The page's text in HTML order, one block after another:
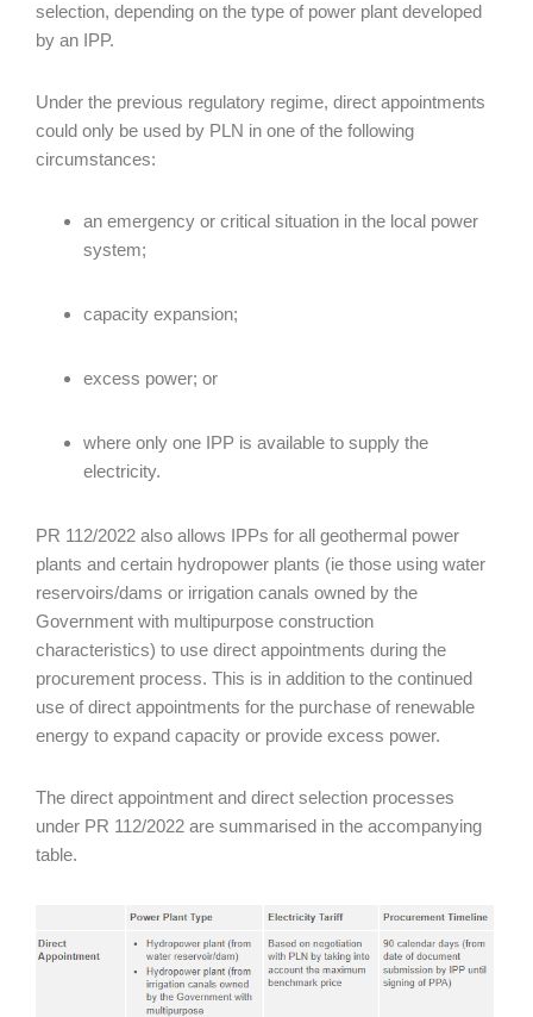
selection, depending on the type of power plant developed
by an IPP.
Under the previous regulatory regime, direct appointments
could only be used by PLN in one of the following
circumstances:
an emergency or critical situation in the local power
system;
capacity expansion;
excess power; or
where only one IPP is available to supply the
electricity.
PR 112/2022 also allows IPPs for all geothermal power
plants and certain hydropower plants (ie those using water
reservoirs/dams or irrigation canals owned by the
Government with multipurpose construction
characteristics) to use direct appointments during the
procurement process. This is in addition to the continued
use of direct appointments for the purchase of renewable
energy to expand capacity or provide excess power.
The direct appointment and direct selection processes
under PR 112/2022 are summarised in the accompanying
table.